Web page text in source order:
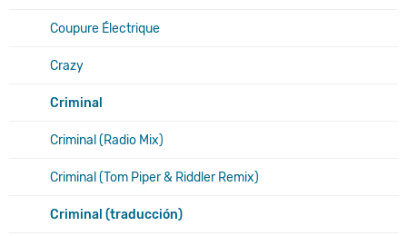
Coupure Électrique
Crazy
Criminal
Criminal (Radio Mix)
Criminal (Tom Piper & Riddler Remix)
Criminal (traducción)